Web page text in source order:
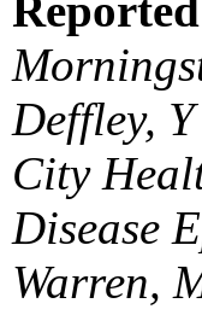
Deffley,
City
Disease
Warren,